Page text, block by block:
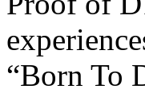
“Born To